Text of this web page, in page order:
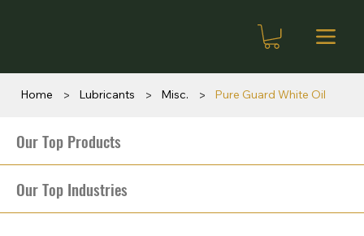
Home > Lubricants > Misc. > Pure Guard White Oil
Our Top Products
Our Top Industries